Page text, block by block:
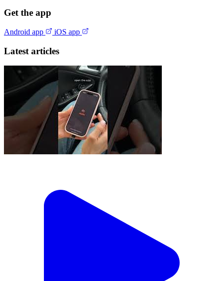
Get the app
Android app iOS app
Latest articles